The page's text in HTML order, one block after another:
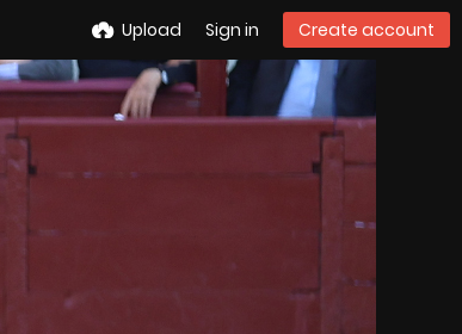
Upload Sign in Create account